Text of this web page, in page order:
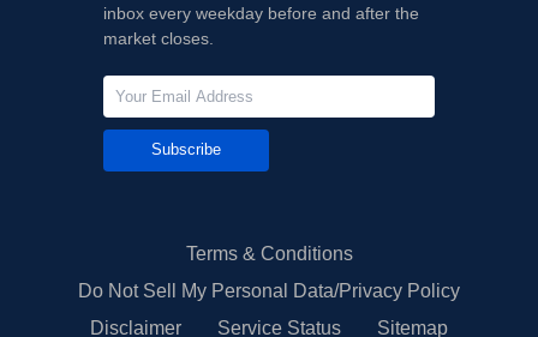
inbox every weekday before and after the
market closes.
Subscribe
Terms & Conditions
Do Not Sell My Personal Data/Privacy Policy
Disclaimer
Service Status Sitemap